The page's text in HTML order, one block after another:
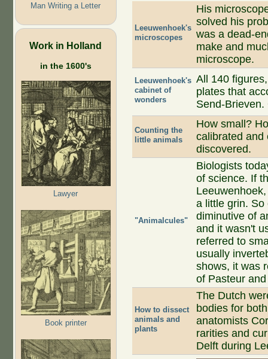
Man Writing a Letter
Work in Holland
in the 1600's
Lawyer
Book printer
Leeuwenhoek's
microscopes
His
solved his
was a dead-
make and
microscope.
Leeuwenhoek's
cabinet of
wonders
All 140
plates that
Send-
Counting the
little animals
How small?
calibrated and
discovered.
"Animalcules"
Biologists
of science. If
a little grin. So
diminutive of
and it wasn't
referred to
usually
shows, it was
of Pasteur
How to dissect
animals and
plants
The Dutch
bodies for
anatomists
rarities and
Delft during